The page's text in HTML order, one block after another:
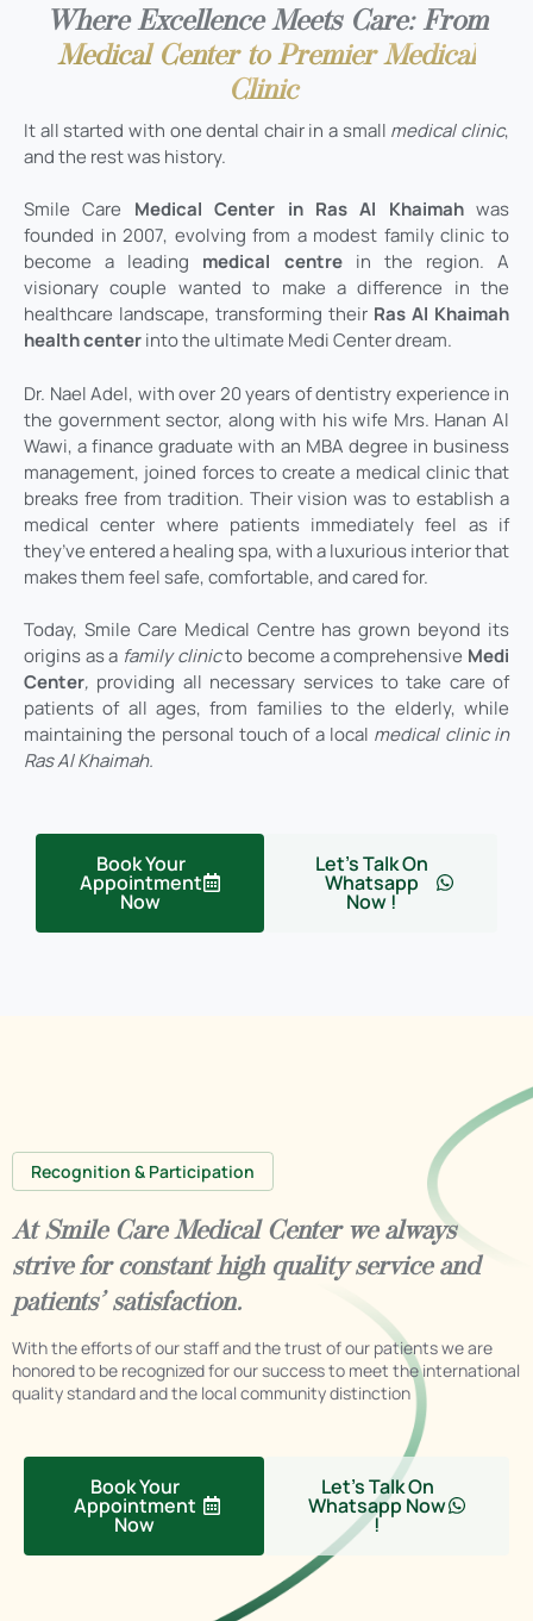
Where Excellence Meets Care: From
Medical Center to Premier Medical
Clinic
It all started with one dental chair in a small medical clinic,
and the rest was history.
Smile Care Medical Center in Ras Al Khaimahwas
founded in 2007, evolving from a modest family clinic to
become a leading medical centrein the region. A
visionary couple wanted to make a difference in the
healthcare landscape, transforming their Ras Al Khaimah
health centerinto the ultimate Medi Center dream.
Dr. Nael Adel, with over 20 years of dentistry experience in
the government sector, along with his wife Mrs. Hanan Al
Wawi, a finance graduate with an MBA degree in business
management, joined forces to create a medical clinic that
breaks free from tradition. Their vision was to establish a
medical center where patients immediately feel as if
they’ve entered a healing spa, with a luxurious interior that
makes them feel safe, comfortable, and cared for.
Today, Smile Care Medical Centre has grown beyond its
origins as a family clinicto become a comprehensive Medi
Center, providing all necessary services to take care of
patients of all ages, from families to the elderly, while
maintaining the personal touch of a local medical clinic in
Ras Al Khaimah.
Book Your
Appointment
Now
Let's Talk On
Whatsapp
Now !
Recognition & Participation
At Smile Care Medical Center we always
strive for constant high quality service and
patients’ satisfaction.
With the efforts of our staff and the trust of our patients we are
honored to be recognized for our success to meet the international
quality standard and the local community distinction
Book Your
Appointment
Now
Let's Talk On
Whatsapp Now
!